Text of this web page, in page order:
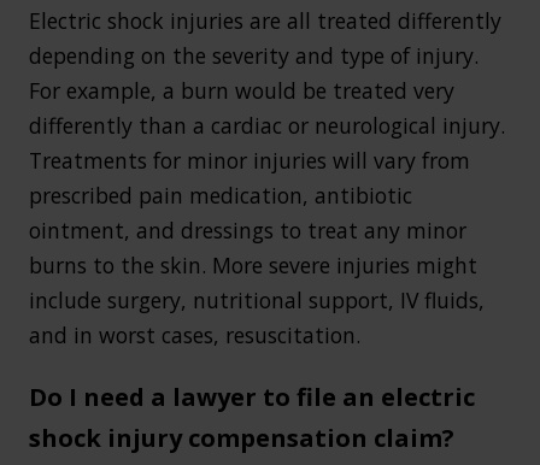
Electric shock injuries are all treated differently
depending on the severity and type of injury.
For example, a burn would be treated very
differently than a cardiac or neurological injury.
Treatments for minor injuries will vary from
prescribed pain medication, antibiotic
ointment, and dressings to treat any minor
burns to the skin. More severe injuries might
include surgery, nutritional support, IV fluids,
and in worst cases, resuscitation.
Do I need a lawyer to file an electric
shock injury compensation claim?